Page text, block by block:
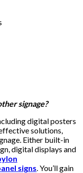
signage?
digital posters
solutions,
Either built-in
digital displays and
signs. You’ll gain